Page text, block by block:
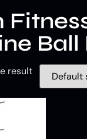
Ball
result